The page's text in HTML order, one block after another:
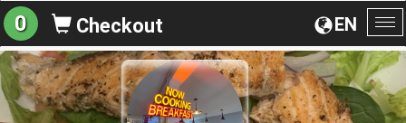
EN
0 Checkout